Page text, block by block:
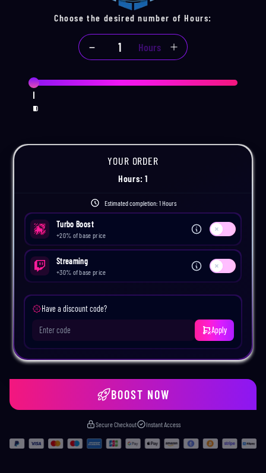
Choose the desired number of Hours:
Hours
12
3
4
5
6
7
8
9
10
YOUR ORDER
Hours: 1
Estimated completion: 1 Hours
Turbo Boost
+20% of base price Use setting
Streaming
+30% of base price Use setting
Have a discount code?
Apply
BOOST NOW
Secure Checkout Instant Access